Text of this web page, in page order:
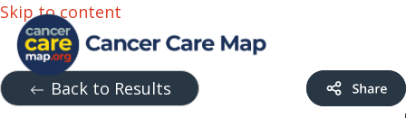
Skip to content
Back to Results